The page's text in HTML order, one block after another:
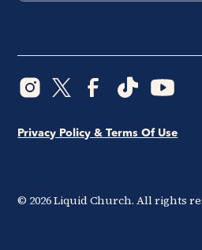
© 2026Liquid Church. All rights
Privacy Policy & Terms Of Use